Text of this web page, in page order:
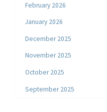
February 2026
January 2026
December 2025
November 2025
October 2025
September 2025